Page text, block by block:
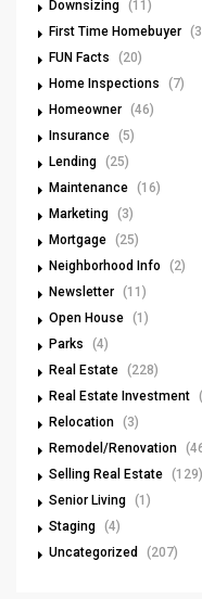
Downsizing (11)
First Time Homebuyer
FUN Facts
(20)
Home Inspections
(7)
Homeowner (46)
Insurance (5)
Lending (25)
Maintenance (16)
Marketing (3)
Mortgage (25)
Neighborhood Info
(2)
Newsletter (11)
Open House (1)
Parks
(4)
Real Estate (228)
Real Estate Investment
Relocation (3)
Remodel/Renovation
Selling Real Estate (129)
Senior Living (1)
Staging (4)
Uncategorized
(207)